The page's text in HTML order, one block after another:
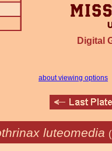
Digital
about viewing options
luteomedia